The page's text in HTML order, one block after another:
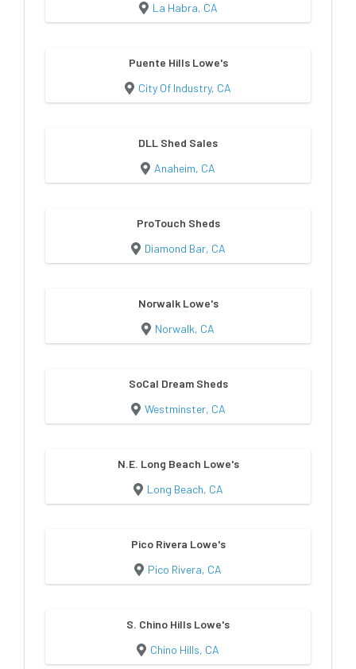
La Habra, CA
Puente Hills Lowe's
City Of Industry, CA
DLL Shed Sales
Anaheim, CA
ProTouch Sheds
Diamond Bar, CA
Norwalk Lowe's
Norwalk, CA
SoCal Dream Sheds
Westminster, CA
N.E. Long Beach Lowe's
Long Beach, CA
Pico Rivera Lowe's
Pico Rivera, CA
S. Chino Hills Lowe's
Chino Hills, CA